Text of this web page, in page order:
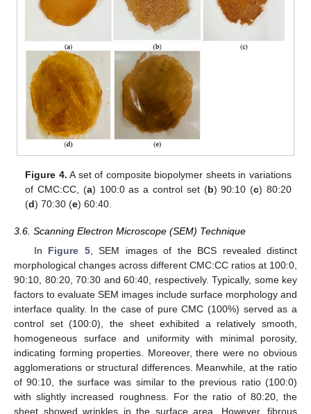
Figure 4. A set of composite biopolymer sheets in variations
of CMC:CC, (a) 100:0 as a control set (b) 90:10 (c) 80:20
(d) 70:30 (e) 60:40.
3.6. Scanning Electron Microscope (SEM) Technique
In Figure 5, SEM images of the BCS revealed distinct
morphological changes across different CMC:CC ratios at 100:0,
90:10, 80:20, 70:30 and 60:40, respectively. Typically, some key
factors to evaluate SEM images include surface morphology and
interface quality. In the case of pure CMC (100%) served as a
control set (100:0), the sheet exhibited a relatively smooth,
homogeneous surface and uniformity with minimal porosity,
indicating forming properties. Moreover, there were no obvious
agglomerations or structural differences. Meanwhile, at the ratio
of 90:10, the surface was similar to the previous ratio (100:0)
with slightly increased roughness. For the ratio of 80:20, the
sheet showed wrinkles in the surface area. However, fibrous